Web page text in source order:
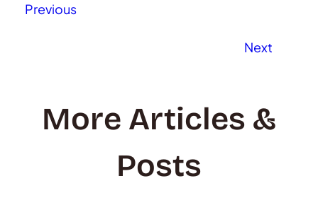
Previous
Next
More Articles &
Posts